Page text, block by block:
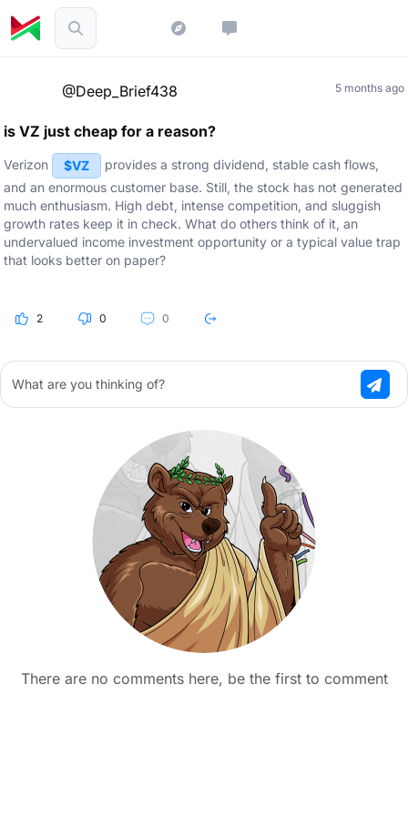
@Deep_Brief438 5 months ago
is VZ just cheap for a reason?
Verizon $VZ
provides a strong dividend, stable cash flows,
and an enormous customer base. Still, the stock has not generated
much enthusiasm. High debt, intense competition, and sluggish
growth rates keep it in check. What do others think of it, an
undervalued income investment opportunity or a typical value trap
that looks better on paper?
2 0 0
What are you thinking of?
There are no comments here, be the first to comment